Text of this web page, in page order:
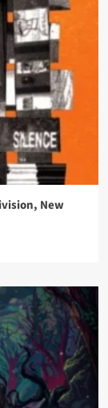
New